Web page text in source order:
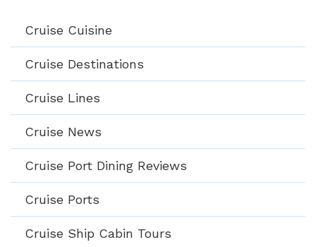
Cruise Cuisine
Cruise Destinations
Cruise Lines
Cruise News
Cruise Port Dining Reviews
Cruise Ports
Cruise Ship Cabin Tours